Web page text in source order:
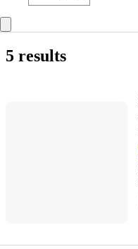
5 results